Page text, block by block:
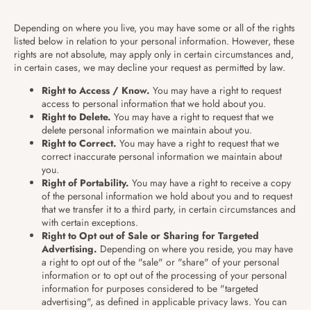
Depending on where you live, you may have some or all of the rights
listed below in relation to your personal information. However, these
rights are not absolute, may apply only in certain circumstances and,
in certain cases, we may decline your request as permitted by law.
Right to Access / Know. You may have a right to request
access to personal information that we hold about you.
Right to Delete. You may have a right to request that we
delete personal information we maintain about you.
Right to Correct. You may have a right to request that we
correct inaccurate personal information we maintain about
you.
Right of Portability. You may have a right to receive a copy
of the personal information we hold about you and to request
that we transfer it to a third party, in certain circumstances and
with certain exceptions.
Right to Opt out of Sale or Sharing for Targeted
Advertising. Depending on where you reside, you may have
a right to opt out of the "sale" or "share" of your personal
information or to opt out of the processing of your personal
information for purposes considered to be "targeted
advertising", as defined in applicable privacy laws. You can